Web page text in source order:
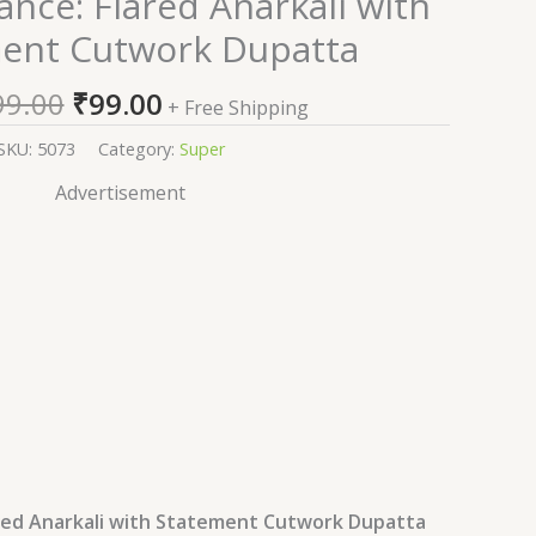
Cutwork Dupatta
price
was:
₹2,599.00.
₹99.00
price
is:
+ Free Shipping
5073 Category: Super
Advertisement
Anarkali with Statement Cutwork Dupatta